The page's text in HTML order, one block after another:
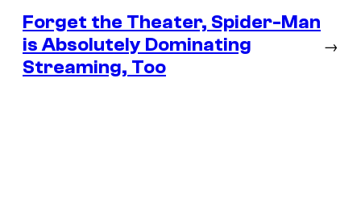
Forget the Theater, Spider-Man
is Absolutely Dominating
Streaming, Too
→